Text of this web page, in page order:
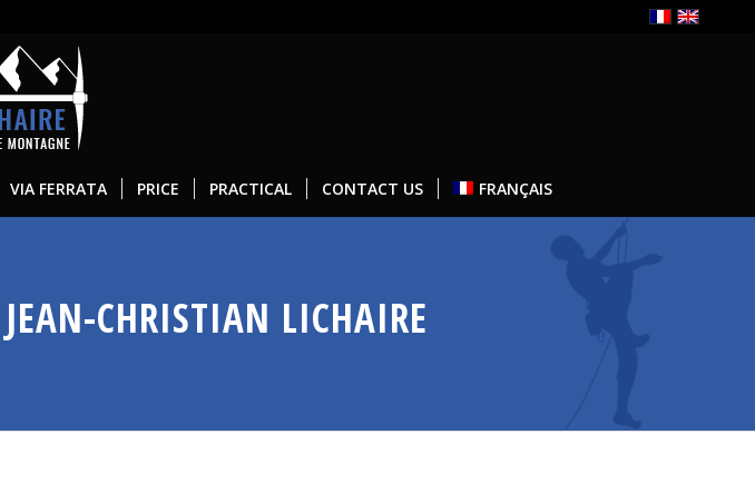
VIA FERRATA PRICE PRACTICAL CONTACT US FRANÇAIS
CHRISTIAN LICHAIRE